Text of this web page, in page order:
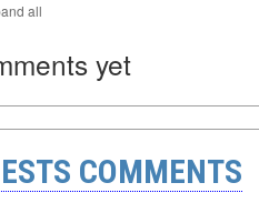
all
yet
COMMENTS